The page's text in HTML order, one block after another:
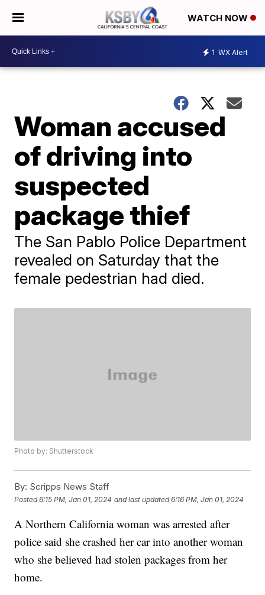
WATCH NOW
1 WX Alert
Woman accused
of driving into
suspected
package thief
The San Pablo Police Department
revealed on Saturday that the
female pedestrian had died.
Photo by: Shutterstock
By: Scripps News Staff
Posted6:15 PM, Jan 01, 2024 and last updated 6:16 PM, Jan 01, 2024
A Northern California woman was arrested after
police said she crashed her car into another woman
who she believed had stolen packages from her
home.